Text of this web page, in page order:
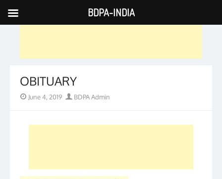
Skip
to
OBITUARY
Posted
June 4, 2019 Author
BDPA Admin
BDPA-INDIA